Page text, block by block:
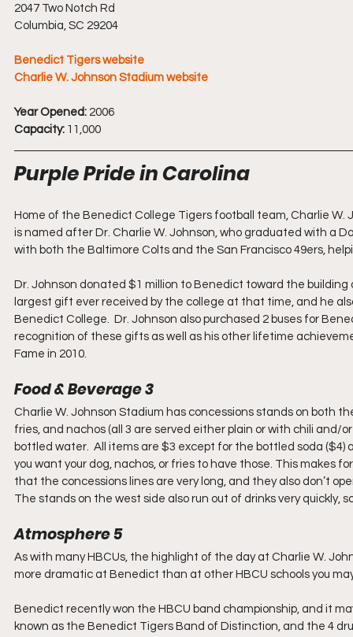
2047 Two Notch Rd
Columbia, SC 29204
Benedict Tigers website
Charlie W. Johnson Stadium website
Year Opened: 2006
Capacity: 11,000
Purple Pride in Carolina
Home of the Benedict College Tigers football team, Charlie W.
is named after Dr. Charlie W. Johnson, who graduated with a
with both the Baltimore Colts and the San Francisco 49ers,
Dr. Johnson donated $1 million to Benedict toward the
largest gift ever received by the college at that time, and he
Benedict College.  Dr. Johnson also purchased 2 buses for
recognition of these gifts as well as his other lifetime
Fame in 2010.
Food & Beverage 3
Charlie W. Johnson Stadium has concessions stands on both
fries, and nachos (all 3 are served either plain or with chili and/
bottled water.  All items are $3 except for the bottled soda
you want your dog, nachos, or fries to have those. This makes
that the concessions lines are very long, and they also don’t
The stands on the west side also run out of drinks very quickly,
Atmosphere 5
As with many HBCUs, the highlight of the day at Charlie W.
more dramatic at Benedict than at other HBCU schools you
Benedict recently won the HBCU band championship, and it
known as the Benedict Tigers Band of Distinction, and the 4